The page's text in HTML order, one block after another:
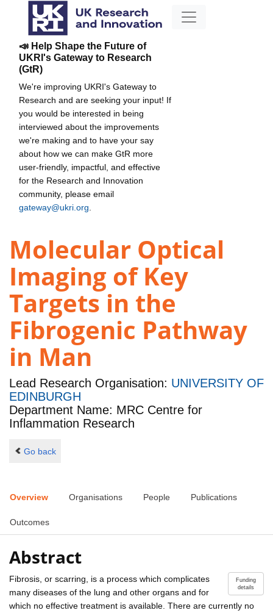
📣 Help Shape the Future of
UKRI's Gateway to Research
(GtR)
We're improving UKRI's Gateway to
Research and are seeking your input! If
you would be interested in being
interviewed about the improvements
we're making and to have your say
about how we can make GtR more
user-friendly, impactful, and effective
for the Research and Innovation
community, please email
gateway@ukri.org
Molecular Optical
Imaging of Key
Targets in the
Fibrogenic Pathway
in Man
Lead Research Organisation: UNIVERSITY OF
EDINBURGH
Department Name: MRC Centre for
Inflammation Research
Go back
Overview Organisations People Publications
Outcomes
Abstract
Funding
details
Fibrosis, or scarring, is a process which complicates
many diseases of the lung and other organs and for
which no effective treatment is available. There are currently no